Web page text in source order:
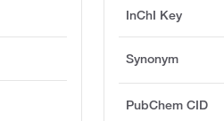
InChI Key
Synonym
PubChem CID